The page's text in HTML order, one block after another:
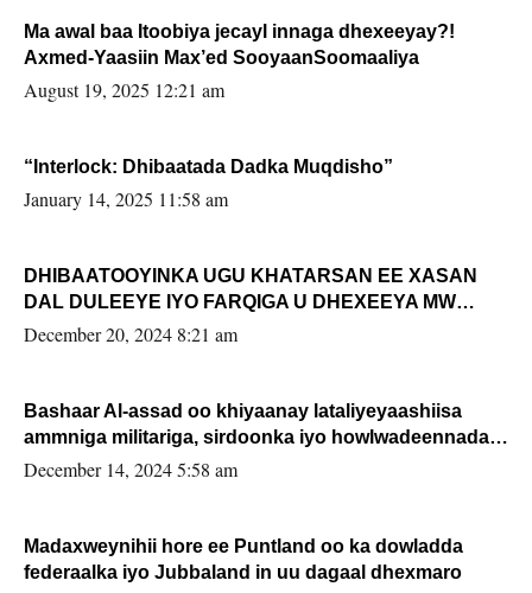
Ma awal baa Itoobiya jecayl innaga dhexeeyay?!
Axmed-Yaasiin Max’ed SooyaanSoomaaliya
August 19, 2025 12:21 am
“Interlock: Dhibaatada Dadka Muqdisho”
January 14, 2025 11:58 am
DHIBAATOOYINKA UGU KHATARSAN EE XASAN
DAL DULEEYE IYO FARQIGA U DHEXEEYA MW
FARMAAJO BAL ISU DHAGEYSTA?
December 20, 2024 8:21 am
Bashaar Al-assad oo khiyaanay lataliyeyaashiisa
ammniga militariga, sirdoonka iyo howlwadeennada
xafiiskiisa
December 14, 2024 5:58 am
Madaxweynihii hore ee Puntland oo ka dowladda
federaalka iyo Jubbaland in uu dagaal dhexmaro